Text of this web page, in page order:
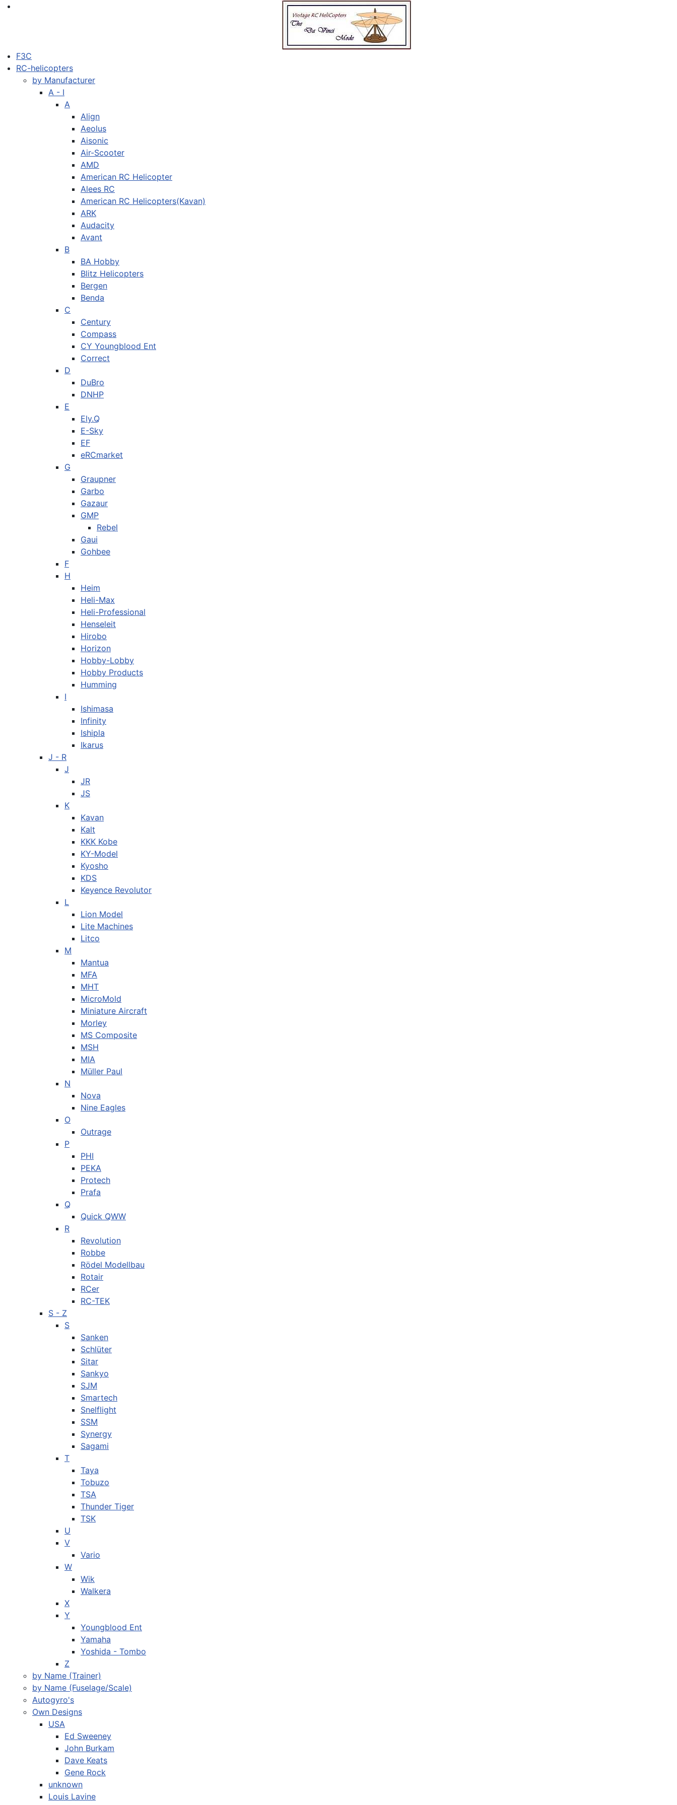
F3C
RC-helicopters
by Manufacturer
A - I
A
Align
Aeolus
Aisonic
Air-Scooter
AMD
American RC Helicopter
Alees RC
American RC Helicopters(Kavan)
ARK
Audacity
Avant
B
BA Hobby
Blitz Helicopters
Bergen
Benda
C
Century
Compass
CY Youngblood Ent
Correct
D
DuBro
DNHP
E
Ely.Q
E-Sky
EF
eRCmarket
G
Graupner
Garbo
Gazaur
GMP
Rebel
Gaui
Gohbee
F
H
Heim
Heli-Max
Heli-Professional
Henseleit
Hirobo
Horizon
Hobby-Lobby
Hobby Products
Humming
I
Ishimasa
Infinity
Ishipla
Ikarus
J - R
J
JR
JS
K
Kavan
Kalt
KKK Kobe
KY-Model
Kyosho
KDS
Keyence Revolutor
L
Lion Model
Lite Machines
Litco
M
Mantua
MFA
MHT
MicroMold
Miniature Aircraft
Morley
MS Composite
MSH
MIA
Müller Paul
N
Nova
Nine Eagles
O
Outrage
P
PHI
PEKA
Protech
Prafa
Q
Quick QWW
R
Revolution
Robbe
Rödel Modellbau
Rotair
RCer
RC-TEK
S - Z
S
Sanken
Schlüter
Sitar
Sankyo
SJM
Smartech
Snelflight
SSM
Synergy
Sagami
T
Taya
Tobuzo
TSA
Thunder Tiger
TSK
U
V
Vario
W
Wik
Walkera
X
Y
Youngblood Ent
Yamaha
Yoshida - Tombo
Z
by Name (Trainer)
by Name (Fuselage/Scale)
Autogyro's
Own Designs
USA
Ed Sweeney
John Burkam
Dave Keats
Gene Rock
unknown
Louis Lavine